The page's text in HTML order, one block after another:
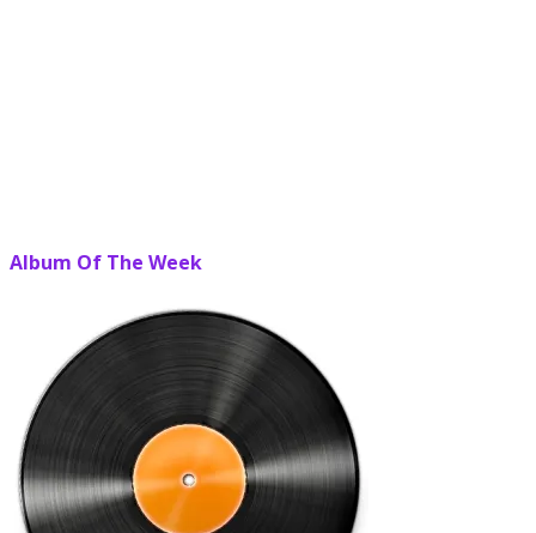
Album Of The Week